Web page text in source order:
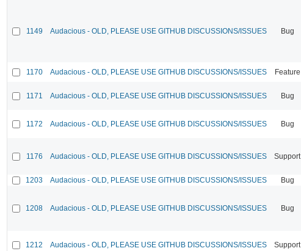
1149 Audacious - OLD, PLEASE USE GITHUB DISCUSSIONS/ISSUES Bug
1170 Audacious - OLD, PLEASE USE GITHUB DISCUSSIONS/ISSUES Feature
1171 Audacious - OLD, PLEASE USE GITHUB DISCUSSIONS/ISSUES Bug
1172 Audacious - OLD, PLEASE USE GITHUB DISCUSSIONS/ISSUES Bug
1176 Audacious - OLD, PLEASE USE GITHUB DISCUSSIONS/ISSUES Support
1203 Audacious - OLD, PLEASE USE GITHUB DISCUSSIONS/ISSUES Bug
1208 Audacious - OLD, PLEASE USE GITHUB DISCUSSIONS/ISSUES Bug
1212 Audacious - OLD, PLEASE USE GITHUB DISCUSSIONS/ISSUES Support